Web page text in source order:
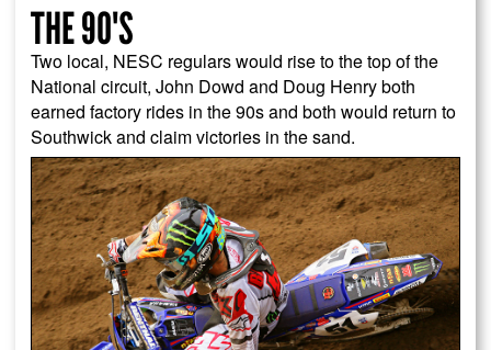
THE 90'S
Two local, NESC regulars would rise to the top of the
National circuit, John Dowd and Doug Henry both
earned factory rides in the 90s and both would return to
Southwick and claim victories in the sand.